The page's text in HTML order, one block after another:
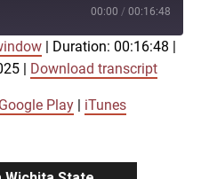
00:00 / 00:16:48
Google Play
Duration: 00:16:48
Download transcript
Google Play iTunes